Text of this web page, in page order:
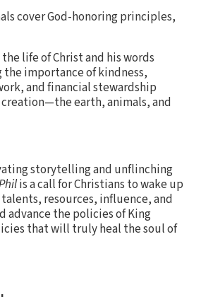
cover God-honoring principles,
life of Christ and his words
importance of kindness,
and financial stewardship
creation—the earth, animals, and
storytelling and unflinching
is a call for Christians to wake up
resources, influence, and
advance the policies of King
that will truly heal the soul of